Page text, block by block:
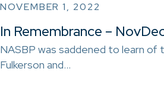
NOVEMBER 1, 2022
In Remembrance –
NASBP was saddened to learn of
Fulkerson and…